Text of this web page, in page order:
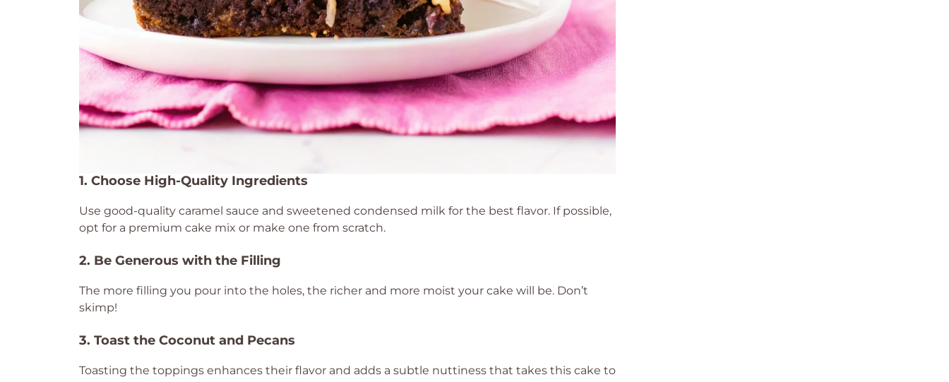
1. Choose High-Quality Ingredients
Use good-quality caramel sauce and sweetened condensed milk for the best flavor. If possible,
opt for a premium cake mix or make one from scratch.
2. Be Generous with the Filling
The more filling you pour into the holes, the richer and more moist your cake will be. Don’t
skimp!
3. Toast the Coconut and Pecans
Toasting the toppings enhances their flavor and adds a subtle nuttiness that takes this cake to